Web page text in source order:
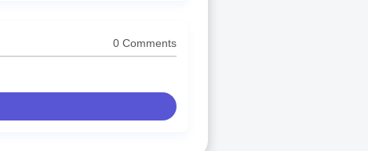
0 Comments